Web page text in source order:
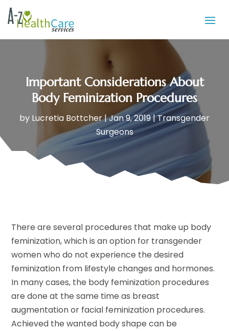
Important Considerations About
Body Feminization Procedures
by Lucretia Bottcher|Jan 9, 2019|Transgender
Surgeons
There are several procedures that make up body
feminization, which is an option for transgender
women who do not experience the desired
feminization from lifestyle changes and hormones.
In many cases, the body feminization procedures
are done at the same time as breast
augmentation or facial feminization procedures.
Achieved the wanted body shape can be